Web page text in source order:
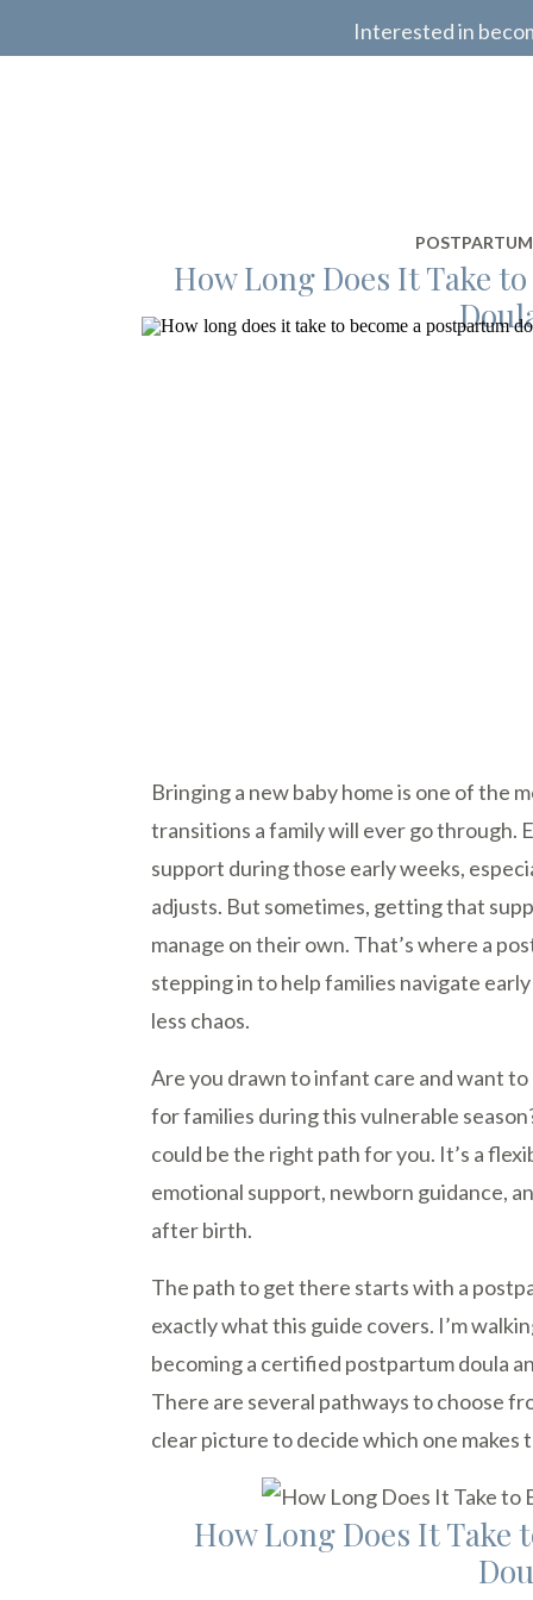
Interested in
How Long Does It Take
Bringing a new baby home is one of the
transitions a family will ever go through.
support during those early weeks,
adjusts. But sometimes, getting that
manage on their own. That’s where a
stepping in to help families navigate
less chaos.
Are you drawn to infant care and want
for families during this vulnerable
could be the right path for you. It’s a
emotional support, newborn guidance,
after birth.
The path to get there starts with a
exactly what this guide covers. I’m
becoming a certified postpartum doula
There are several pathways to choose
clear picture to decide which one makes
How Long Does It Take